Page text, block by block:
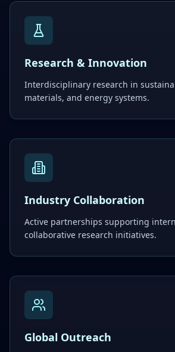
Research & Innovation
Interdisciplinary research in
materials, and energy systems.
Industry Collaboration
Active partnerships supporting
collaborative research initiatives.
Global Outreach